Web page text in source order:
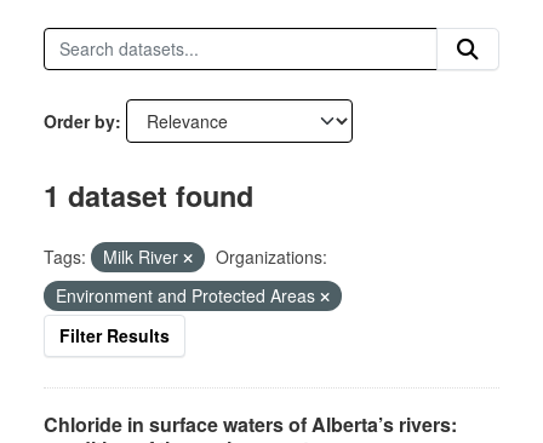
Order by
1 dataset found
Tags: Milk River
Organizations:
Environment and Protected Areas
Filter Results
Chloride in surface waters of Alberta’s rivers: